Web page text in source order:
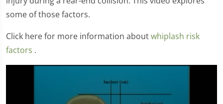
some of those factors.
Click here for more information aboutwhiplash risk
factors .